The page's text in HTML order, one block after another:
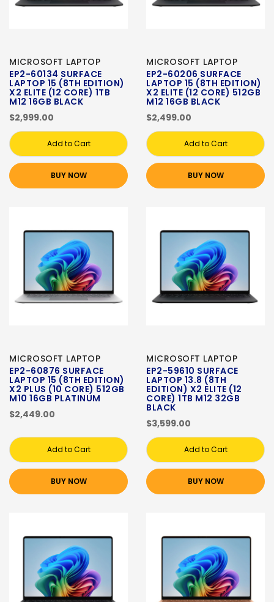
MICROSOFT LAPTOP
EP2-60134 SURFACE
LAPTOP 15 (8TH EDITION)
X2 ELITE (12 CORE) 1TB
M12 16GB BLACK
$2,999.00
Add to Cart
BUY NOW
MICROSOFT LAPTOP
EP2-60206 SURFACE
LAPTOP 15 (8TH EDITION)
X2 ELITE (12 CORE) 512GB
M12 16GB BLACK
$2,499.00
Add to Cart
BUY NOW
MICROSOFT LAPTOP
EP2-60876 SURFACE
LAPTOP 15 (8TH EDITION)
X2 PLUS (10 CORE) 512GB
M10 16GB PLATINUM
$2,449.00
Add to Cart
BUY NOW
MICROSOFT LAPTOP
EP2-59610 SURFACE
LAPTOP 13.8 (8TH
EDITION) X2 ELITE (12
CORE) 1TB M12 32GB
BLACK
$3,599.00
Add to Cart
BUY NOW